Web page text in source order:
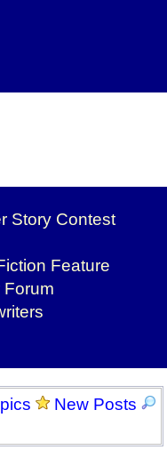
Story Contest
Feature
Forum
New Posts